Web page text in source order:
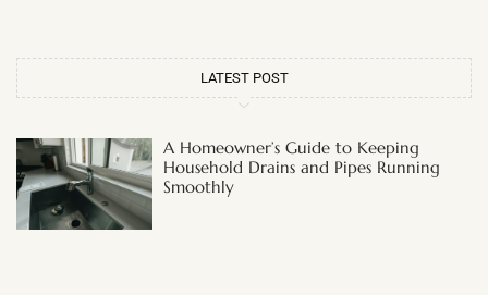
LATEST POST
A Homeowner’s Guide to Keeping
Household Drains and Pipes Running
Smoothly